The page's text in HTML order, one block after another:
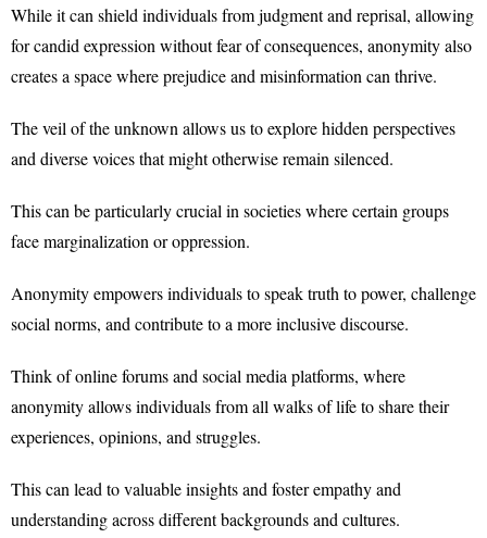
While it can shield individuals from judgment and reprisal, allowing
for candid expression without fear of consequences, anonymity also
creates a space where prejudice and misinformation can thrive.
The veil of the unknown allows us to explore hidden perspectives
and diverse voices that might otherwise remain silenced.
This can be particularly crucial in societies where certain groups
face marginalization or oppression.
Anonymity empowers individuals to speak truth to power, challenge
social norms, and contribute to a more inclusive discourse.
Think of online forums and social media platforms, where
anonymity allows individuals from all walks of life to share their
experiences, opinions, and struggles.
This can lead to valuable insights and foster empathy and
understanding across different backgrounds and cultures.